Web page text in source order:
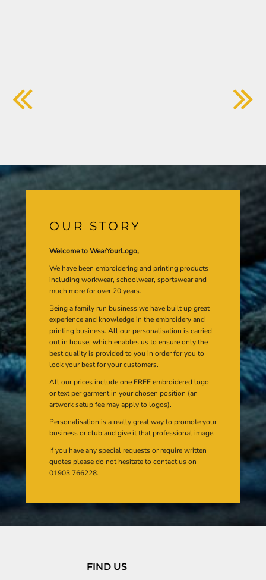
OUR STORY
Welcome to WearYourLogo,
We have been embroidering and printing products
including workwear, schoolwear, sportswear and
much more for over 20 years.
Being a family run business we have built up great
experience and knowledge in the embroidery and
printing business. All our personalisation is carried
out in house, which enables us to ensure only the
best quality is provided to you in order for you to
look your best for your customers.
All our prices include one FREE embroidered logo
or text per garment in your chosen position (an
artwork setup fee may apply to logos).
Personalisation is a really great way to promote your
business or club and give it that professional image.
If you have any special requests or require written
quotes please do not hesitate to contact us on
01903 766228.
FIND US